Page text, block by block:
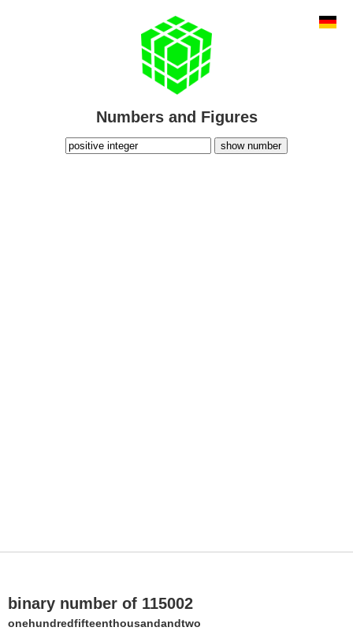
Numbers and Figures
show number
binary number of 115002
onehundredfifteenthousandandtwo